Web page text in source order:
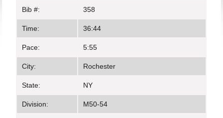
Bib #: 358
Time: 36:44
Pace: 5:55
City: Rochester
State: NY
Division: M50-54